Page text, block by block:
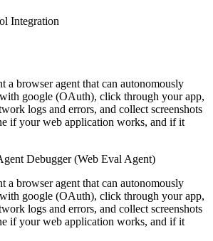
Integration
a browser agent that can autonomously
google (OAuth), click through your app,
logs and errors, and collect screenshots
if your web application works, and if it
Debugger (Web Eval Agent)
a browser agent that can autonomously
google (OAuth), click through your app,
logs and errors, and collect screenshots
if your web application works, and if it